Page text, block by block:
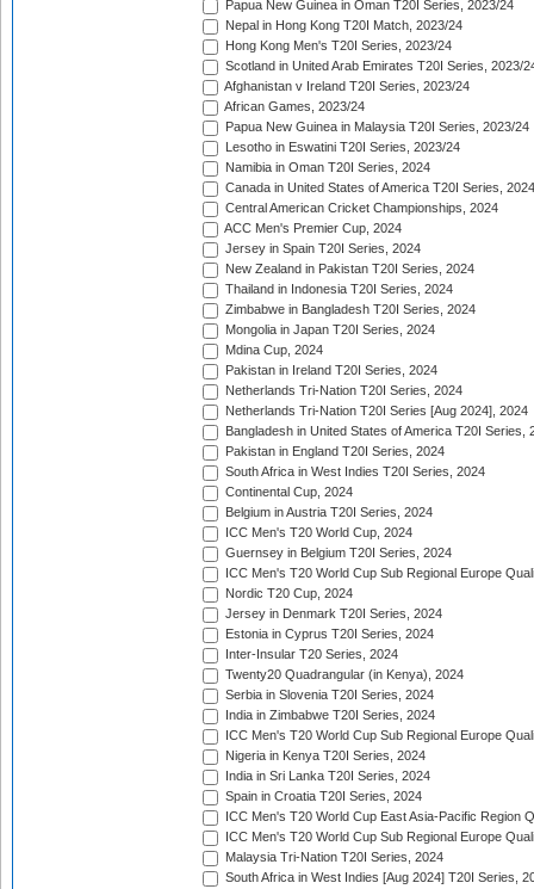
Papua New Guinea in Oman T20I Series, 2023/24
Nepal in Hong Kong T20I Match, 2023/24
Hong Kong Men's T20I Series, 2023/24
Scotland in United Arab Emirates T20I Series, 2023/
Afghanistan v Ireland T20I Series, 2023/24
African Games, 2023/24
Papua New Guinea in Malaysia T20I Series, 2023/24
Lesotho in Eswatini T20I Series, 2023/24
Namibia in Oman T20I Series, 2024
Canada in United States of America T20I Series, 2024
Central American Cricket Championships, 2024
ACC Men's Premier Cup, 2024
Jersey in Spain T20I Series, 2024
New Zealand in Pakistan T20I Series, 2024
Thailand in Indonesia T20I Series, 2024
Zimbabwe in Bangladesh T20I Series, 2024
Mongolia in Japan T20I Series, 2024
Mdina Cup, 2024
Pakistan in Ireland T20I Series, 2024
Netherlands Tri-Nation T20I Series, 2024
Netherlands Tri-Nation T20I Series [Aug 2024], 2024
Bangladesh in United States of America T20I Series,
Pakistan in England T20I Series, 2024
South Africa in West Indies T20I Series, 2024
Continental Cup, 2024
Belgium in Austria T20I Series, 2024
ICC Men's T20 World Cup, 2024
Guernsey in Belgium T20I Series, 2024
ICC Men's T20 World Cup Sub Regional Europe
Nordic T20 Cup, 2024
Jersey in Denmark T20I Series, 2024
Estonia in Cyprus T20I Series, 2024
Inter-Insular T20 Series, 2024
Twenty20 Quadrangular (in Kenya), 2024
Serbia in Slovenia T20I Series, 2024
India in Zimbabwe T20I Series, 2024
ICC Men's T20 World Cup Sub Regional Europe
Nigeria in Kenya T20I Series, 2024
India in Sri Lanka T20I Series, 2024
Spain in Croatia T20I Series, 2024
ICC Men's T20 World Cup East Asia-Pacific Region
ICC Men's T20 World Cup Sub Regional Europe
Malaysia Tri-Nation T20I Series, 2024
South Africa in West Indies [Aug 2024] T20I Series,